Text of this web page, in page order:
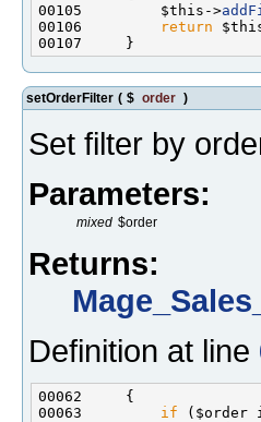
00105         $this->
00106
return
setOrderFilter ( $ order )
Set filter by
Parameters:
mixed $order
Returns:
Definition at line
00063 if ($order